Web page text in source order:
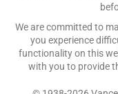
We are committed to
you experience
functionality on this
with you to provide